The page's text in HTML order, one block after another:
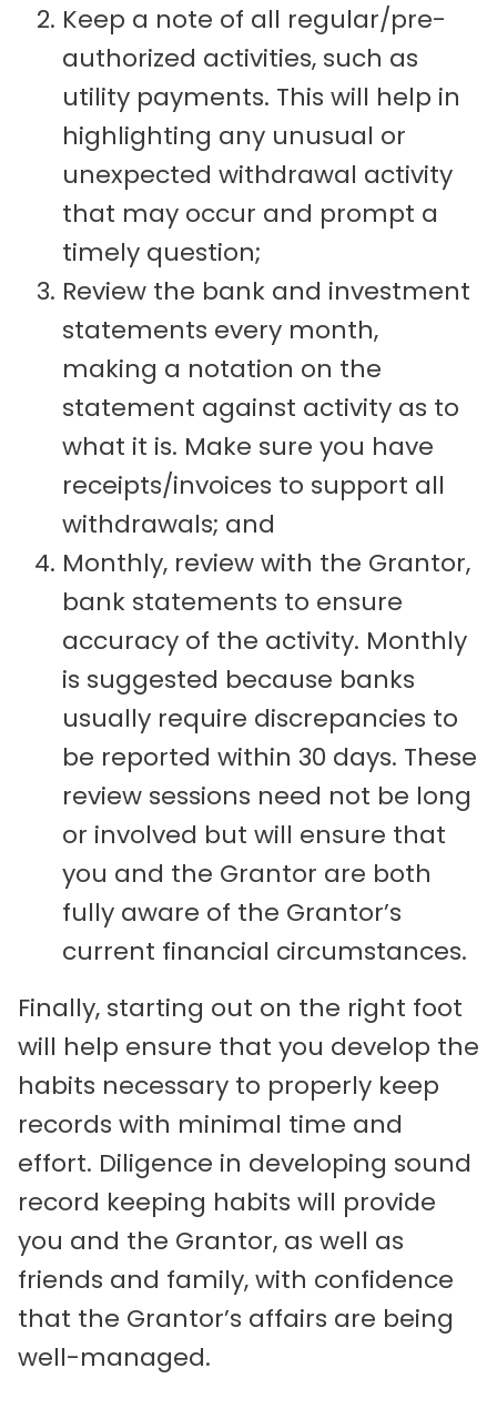
Keep a note of all regular/pre-
authorized activities, such as
utility payments. This will help in
highlighting any unusual or
unexpected withdrawal activity
that may occur and prompt a
timely question;
Review the bank and investment
statements every month,
making a notation on the
statement against activity as to
what it is. Make sure you have
receipts/invoices to support all
withdrawals; and
Monthly, review with the Grantor,
bank statements to ensure
accuracy of the activity. Monthly
is suggested because banks
usually require discrepancies to
be reported within 30 days. These
review sessions need not be long
or involved but will ensure that
you and the Grantor are both
fully aware of the Grantor’s
current financial circumstances.
Finally, starting out on the right foot
will help ensure that you develop the
habits necessary to properly keep
records with minimal time and
effort. Diligence in developing sound
record keeping habits will provide
you and the Grantor, as well as
friends and family, with confidence
that the Grantor’s affairs are being
well-managed.